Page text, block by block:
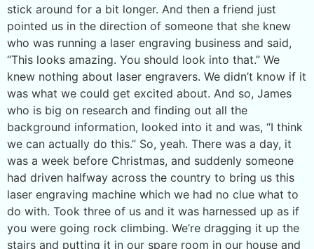
stick around for a bit longer. And then a friend just
pointed us in the direction of someone that she knew
who was running a laser engraving business and said,
“This looks amazing. You should look into that.” We
knew nothing about laser engravers. We didn’t know if it
was what we could get excited about. And so, James
who is big on research and finding out all the
background information, looked into it and was, “I think
we can actually do this.” So, yeah. There was a day, it
was a week before Christmas, and suddenly someone
had driven halfway across the country to bring us this
laser engraving machine which we had no clue what to
do with. Took three of us and it was harnessed up as if
you were going rock climbing. We’re dragging it up the
stairs and putting it in our spare room in our house and